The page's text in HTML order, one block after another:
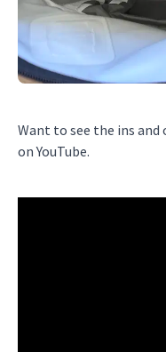
Want to see the ins and
on YouTube.